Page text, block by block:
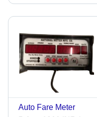
Auto Fare Meter